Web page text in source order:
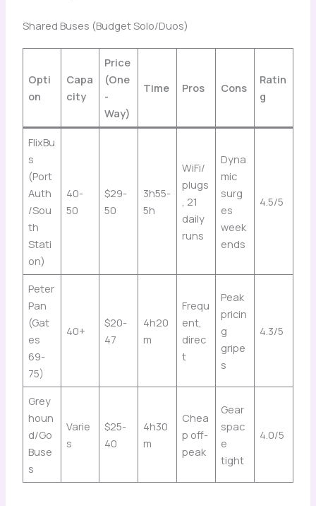
Shared Buses (Budget Solo/Duos)
Opti
on
Capa
city
Price
(One
-
Way)
Time Pros Cons
Ratin
g
FlixBu
s
(Port
Auth
/Sou
th
Stati
on)
40-
50
$29-
50
3h55-
5h
WiFi/
plugs
, 21
daily
runs
Dyna
mic
surg
es
week
ends
4.5/5
Peter
Pan
(Gat
es
69-
75)
40+
$20-
47
4h20
m
Frequ
ent,
direc
t
Peak
pricin
g
gripe
s
4.3/5
Grey
houn
d/Go
Buse
s
Varie
s
$25-
40
4h30
m
Chea
p off-
peak
Gear
spac
e
tight
4.0/5